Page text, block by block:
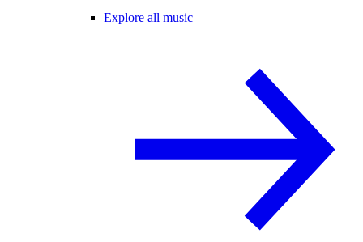
Explore all music